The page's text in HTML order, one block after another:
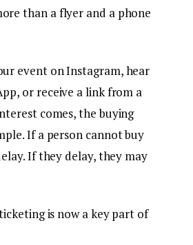
than a flyer and a phone
event on Instagram, hear
or receive a link from a
comes, the buying
If a person cannot buy
If they delay, they may
is now a key part of